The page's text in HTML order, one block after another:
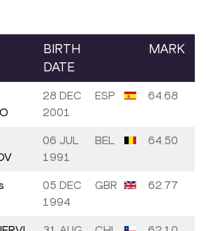
BIRTH
DATE
MARK
28 DEC
2001
ESP 64.68
06 JUL
1991
BEL 64.50
05 DEC
1994
GBR 62.77